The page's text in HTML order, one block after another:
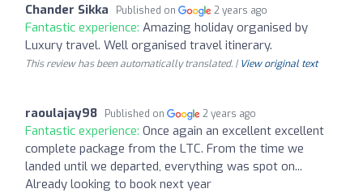
Chander Sikka Published on 2 years ago
Fantastic experience: Amazing holiday organised by
Luxury travel. Well organised travel itinerary.
This review has been automatically translated. | View original text
raoulajay98 Published on 2 years ago
Fantastic experience: Once again an excellent excellent
complete package from the LTC. From the time we
landed until we departed, everything was spot on...
Already looking to book next year